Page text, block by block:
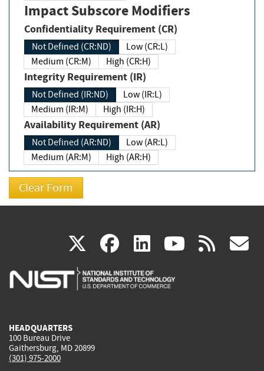
Impact Subscore Modifiers
Confidentiality Requirement (CR)
Not Defined (CR:ND)
Low (CR:L)
Medium (CR:M)
High (CR:H)
Integrity Requirement (IR)
Not Defined (IR:ND)
Low (IR:L)
Medium (IR:M)
High (IR:H)
Availability Requirement (AR)
Not Defined (AR:ND)
Low (AR:L)
Medium (AR:M)
High (AR:H)
X(link
is
facebook
(link
is
linkedin
(link
is
(link rss
HEADQUARTERS
100 Bureau Drive
Gaithersburg, MD 20899
(301) 975-2000